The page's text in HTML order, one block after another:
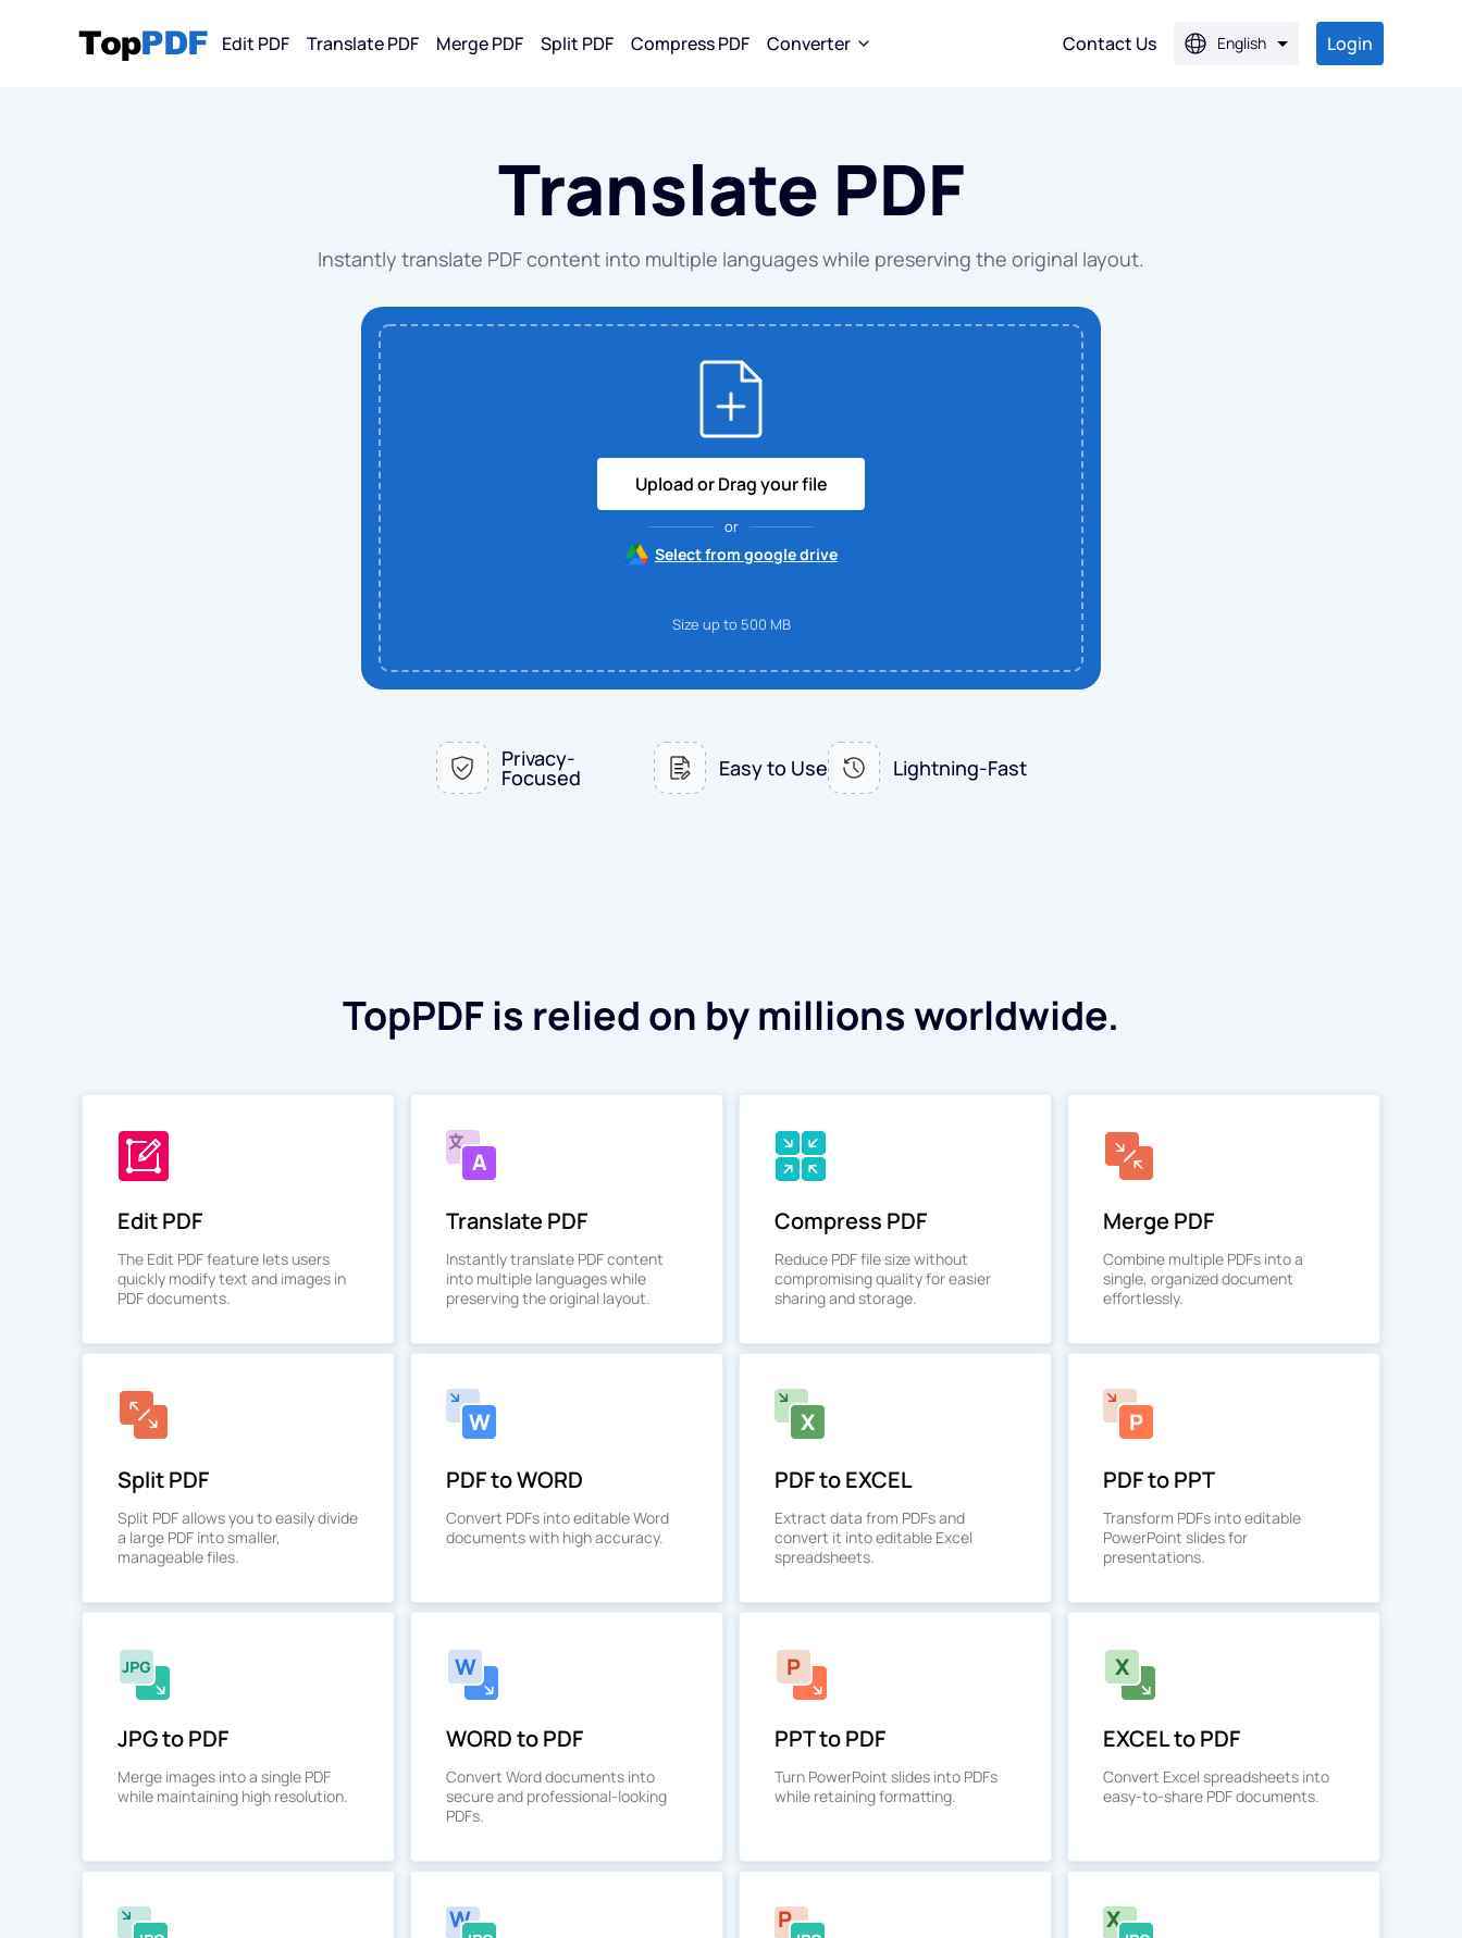
Edit PDF Translate PDF Merge PDF Split PDF Compress PDF Converter
PDF to WORD WORD to PDF
EPUB to PDF
WORD to JPG
Contact Us English Login
Translate PDF
Instantly translate PDF content into multiple languages while preserving the original layout.
Upload or Drag your file
or
Select from google drive
Size up to 500 MB
Privacy-
Focused Easy to Use Lightning-Fast
TopPDF is relied on by millions worldwide.
Edit PDF
The Edit PDF feature lets users
quickly modify text and images in
PDF documents.
Translate PDF
Instantly translate PDF content
into multiple languages while
preserving the original layout.
Compress PDF
Reduce PDF file size without
compromising quality for easier
sharing and storage.
Merge PDF
Combine multiple PDFs into a
single, organized document
effortlessly.
Split PDF
Split PDF allows you to easily divide
a large PDF into smaller,
manageable files.
PDF to WORD
Convert PDFs into editable Word
documents with high accuracy.
PDF to EXCEL
Extract data from PDFs and
convert it into editable Excel
spreadsheets.
PDF to PPT
Transform PDFs into editable
PowerPoint slides for
presentations.
JPG to PDF
Merge images into a single PDF
while maintaining high resolution.
WORD to PDF
Convert Word documents into
secure and professional-looking
PDFs.
PPT to PDF
Turn PowerPoint slides into PDFs
while retaining formatting.
EXCEL to PDF
Convert Excel spreadsheets into
easy-to-share PDF documents.